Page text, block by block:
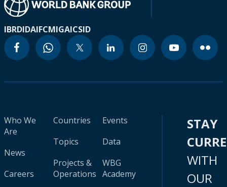
IBRDIDAIFCMIGAICSID
Who We
Are
News
Careers
Countries
Topics
Projects &
Operations
Events
Data
WBG
Academy
STAY
WITH
OUR